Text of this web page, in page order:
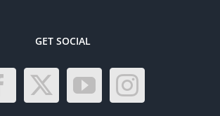
GET SOCIAL